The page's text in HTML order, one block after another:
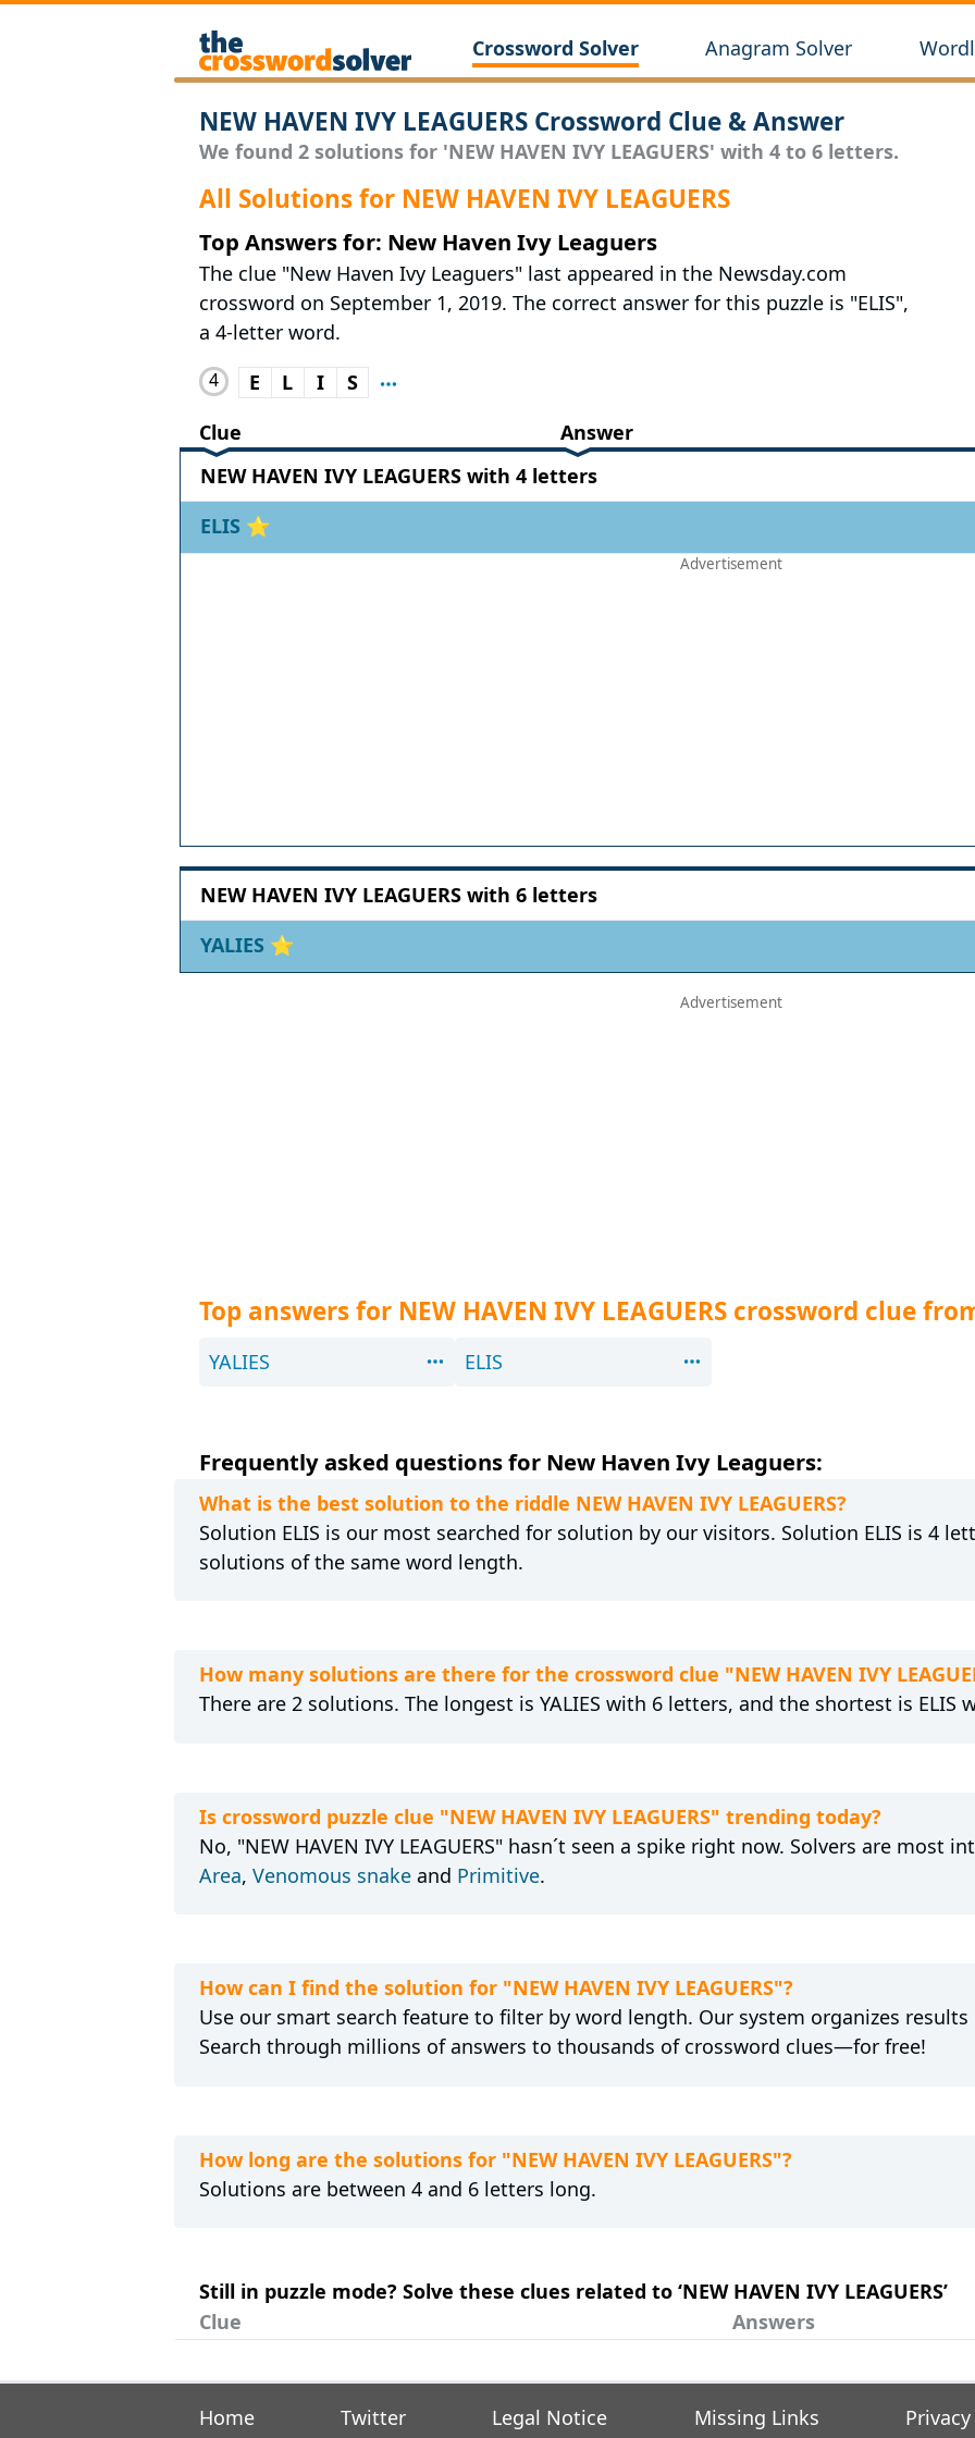
Crossword Solver Anagram Solver
NEW HAVEN IVY LEAGUERS Crossword Clue & Answer
We found 2 solutions for 'NEW HAVEN IVY LEAGUERS' with 4 to 6 letters.
All Solutions for NEW HAVEN IVY LEAGUERS
Top Answers for: New Haven Ivy Leaguers
The clue "New Haven Ivy Leaguers" last appeared in the Newsday.com
crossword on September 1, 2019. The correct answer for this puzzle is "ELIS",
a 4-letter word.
4 E L I
S
Clue
Answer
NEW HAVEN IVY LEAGUERS with 4 letters
ELIS ⭐
NEW HAVEN IVY LEAGUERS with 6 letters
YALIES ⭐
Top answers for NEW HAVEN IVY LEAGUERS crossword clue
YALIES ELIS
Frequently asked questions for New Haven Ivy Leaguers:
What is the best solution to the riddle NEW HAVEN IVY LEAGUERS?
Solution ELIS is our most searched for solution by our visitors. Solution ELIS is 4
solutions of the same word length.
How many solutions are there for the crossword clue "NEW HAVEN IVY
There are 2 solutions. The longest is YALIES with 6 letters, and the shortest is ELIS
Is crossword puzzle clue "NEW HAVEN IVY LEAGUERS" trending today?
No, "NEW HAVEN IVY LEAGUERS" hasn´t seen a spike right now. Solvers are most
Area, Venomous snakeand Primitive.
How can I find the solution for "NEW HAVEN IVY LEAGUERS"?
Use our smart search feature to filter by word length. Our system organizes results
Search through millions of answers to thousands of crossword clues—for free!
How long are the solutions for "NEW HAVEN IVY LEAGUERS"?
Solutions are between 4 and 6 letters long.
Still in puzzle mode? Solve these clues related to ‘NEW HAVEN IVY LEAGUERS’
Clue
Answers
Home Twitter Legal Notice Missing Links